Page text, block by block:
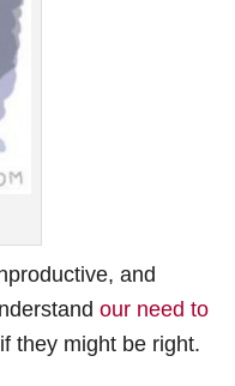
and
our need to
they might be right.